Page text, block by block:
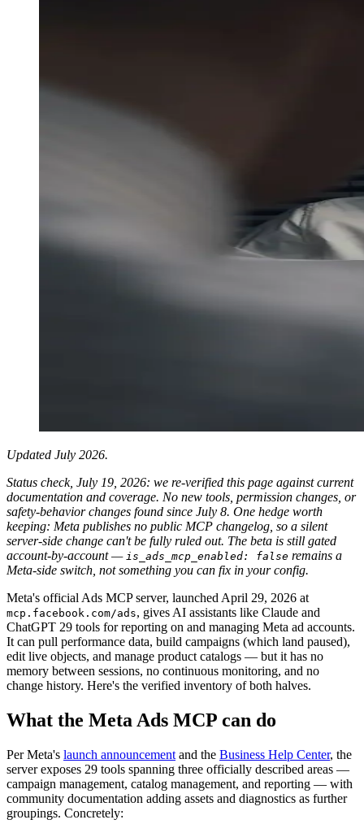
Updated July 2026.
Status check, July 19, 2026: we re-verified this page against current
documentation and coverage. No new tools, permission changes, or
safety-behavior changes found since July 8. One hedge worth
keeping: Meta publishes no public MCP changelog, so a silent
server-side change can't be fully ruled out. The beta is still gated
account-by-account — is_ads_mcp_enabled: false remains a
Meta-side switch, not something you can fix in your config.
Meta's official Ads MCP server, launched April 29, 2026 at
mcp.facebook.com/ads, gives AI assistants like Claude and
ChatGPT 29 tools for reporting on and managing Meta ad accounts.
It can pull performance data, build campaigns (which land paused),
edit live objects, and manage product catalogs — but it has no
memory between sessions, no continuous monitoring, and no
change history. Here's the verified inventory of both halves.
What the Meta Ads MCP can do
Per Meta's launch announcement and the Business Help Center, the
server exposes 29 tools spanning three officially described areas —
campaign management, catalog management, and reporting — with
community documentation adding assets and diagnostics as further
groupings. Concretely: